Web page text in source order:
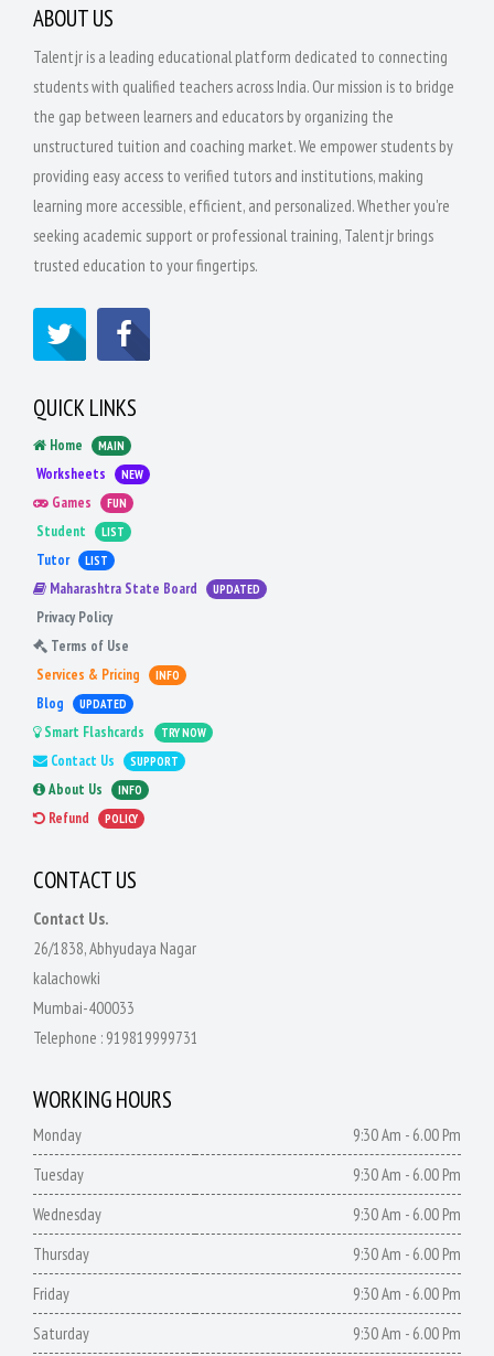
ABOUT US
Talentjr is a leading educational platform dedicated to connecting
students with qualified teachers across India. Our mission is to bridge
the gap between learners and educators by organizing the
unstructured tuition and coaching market. We empower students by
providing easy access to verified tutors and institutions, making
learning more accessible, efficient, and personalized. Whether you're
seeking academic support or professional training, Talentjr brings
trusted education to your fingertips.
QUICK LINKS
Home MAIN
Worksheets NEW
Games FUN
Student LIST
Tutor LIST
Maharashtra State Board UPDATED
Privacy Policy
Terms of Use
Services & Pricing
INFO
Blog UPDATED
Smart Flashcards TRY NOW
Contact Us SUPPORT
About Us INFO
Refund POLICY
CONTACT US
Contact Us.
26/1838, Abhyudaya Nagar
kalachowki
Mumbai-400033
Telephone : 919819999731
WORKING HOURS
Monday
9:30 Am - 6.00 Pm
Tuesday
9:30 Am - 6.00 Pm
Wednesday
9:30 Am - 6.00 Pm
Thursday
9:30 Am - 6.00 Pm
Friday
9:30 Am - 6.00 Pm
Saturday
9:30 Am - 6.00 Pm